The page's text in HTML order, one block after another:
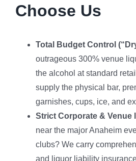
Choose Us
Total Budget Control
outrageous 300% venue
the alcohol at standard
supply the physical bar,
garnishes, cups, ice, and
Strict Corporate & Venue
near the major Anaheim
clubs? We carry
and liquor liability